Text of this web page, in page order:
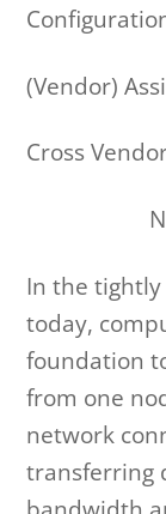
(Vendor)
Cross
In the
today,
foundation
from one
network
transferring